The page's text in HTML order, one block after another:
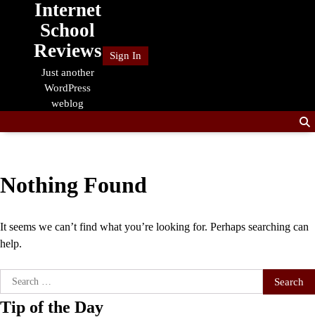
Internet
School
Reviews
Just another
WordPress
weblog
Sign In
Nothing Found
It seems we can’t find what you’re looking for. Perhaps searching can
help.
Search
for:
Tip of the Day